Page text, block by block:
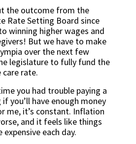
the outcome from the
Rate Setting Board since
winning higher wages and
But we have to make
over the next few
legislature to fully fund the
care rate.
you had trouble paying a
you’ll have enough money
me, it’s constant. Inflation
and it feels like things
each day.